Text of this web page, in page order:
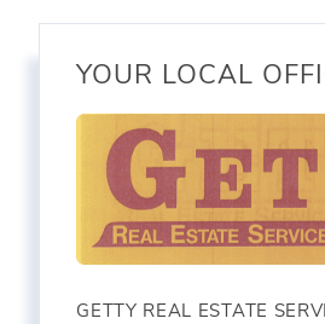
YOUR LOCAL
GETTY REAL ESTATE